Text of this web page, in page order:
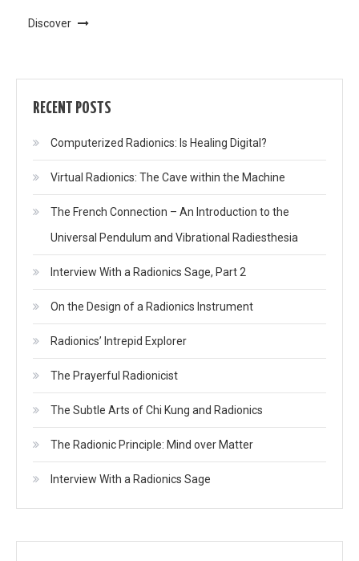
Discover
RECENT POSTS
Computerized Radionics: Is Healing Digital?
Virtual Radionics: The Cave within the Machine
The French Connection – An Introduction to the
Universal Pendulum and Vibrational Radiesthesia
Interview With a Radionics Sage, Part 2
On the Design of a Radionics Instrument
Radionics’ Intrepid Explorer
The Prayerful Radionicist
The Subtle Arts of Chi Kung and Radionics
The Radionic Principle: Mind over Matter
Interview With a Radionics Sage